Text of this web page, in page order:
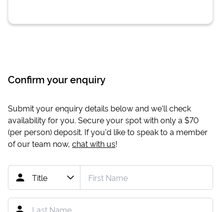
Confirm your enquiry
Submit your enquiry details below and we'll check
availability for you. Secure your spot with only a $70
(per person) deposit. If you'd like to speak to a member
of our team now, chat with us!